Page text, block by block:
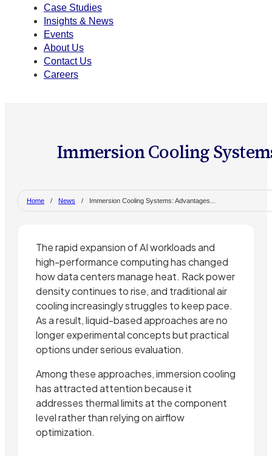
Case Studies
Insights & News
Events
About Us
Contact Us
Careers
Immersion Cooling
Home / News / Immersion Cooling Systems: Advantages...
The rapid expansion of AI workloads and
high-performance computing has changed
how data centers manage heat. Rack power
density continues to rise, and traditional air
cooling increasingly struggles to keep pace.
As a result, liquid-based approaches are no
longer experimental concepts but practical
options under serious evaluation.
Among these approaches, immersion cooling
has attracted attention because it
addresses thermal limits at the component
level rather than relying on airflow
optimization.